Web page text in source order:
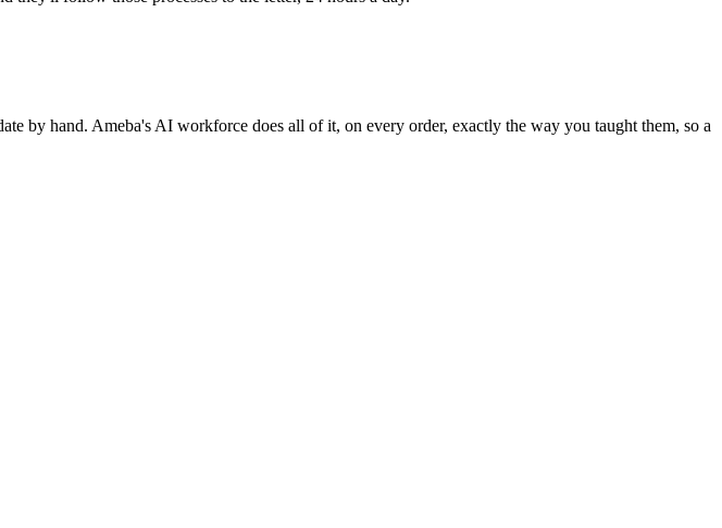
by hand. Ameba's AI workforce does all of it, on every order, exactly the way you taught them, so a